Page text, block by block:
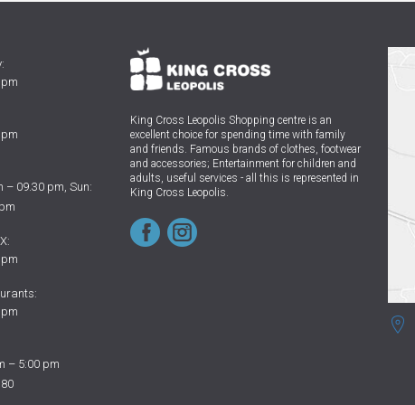
– 09.30 pm, Sun:
– 5:00 pm
King Cross Leopolis Shopping centre is an
excellent choice for spending time with family
and friends. Famous brands of clothes, footwear
and accessories; Entertainment for children and
adults, useful services - all this is represented in
King Cross Leopolis.